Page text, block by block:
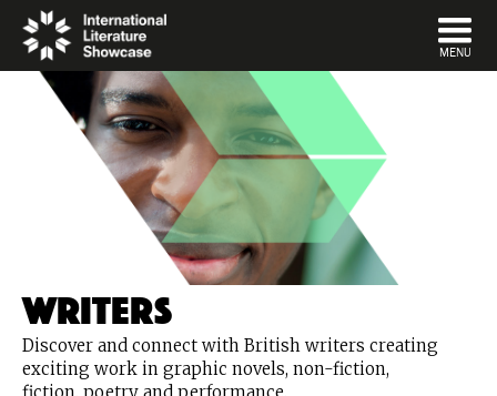
DISMISS
MENU
Writers
Discover and connect with British writers creating
exciting work in graphic novels, non-fiction,